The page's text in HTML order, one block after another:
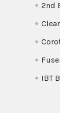
2nd
IBT